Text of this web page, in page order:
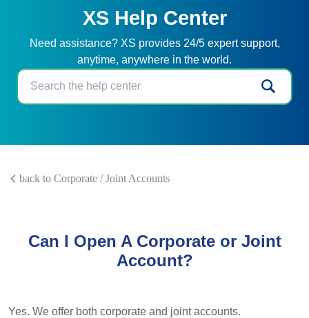
XS Help Center
Need assistance? XS provides 24/5 expert support,
anytime, anywhere in the world.
back to Corporate / Joint Accounts
Can I Open A Corporate or Joint
Account?
Yes. We offer both corporate and joint accounts.